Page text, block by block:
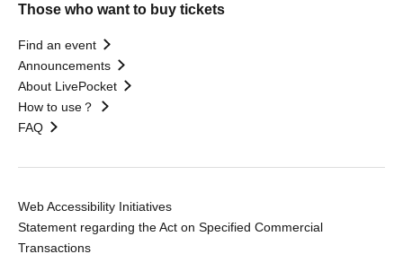
Those who want to buy tickets
Find an event
Announcements
About LivePocket
How to use？
FAQ
Web Accessibility Initiatives
Statement regarding the Act on Specified Commercial
Transactions